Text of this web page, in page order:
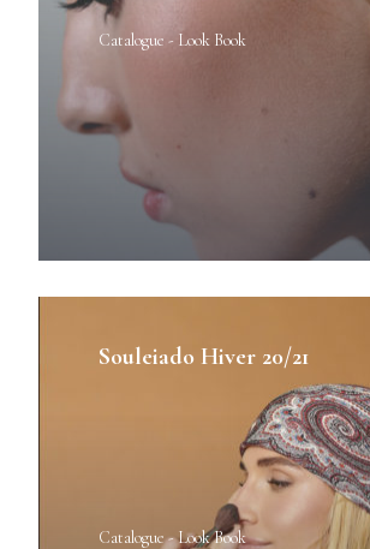
Catalogue - Look Book
Souleiado Hiver 20/21
Catalogue - Look Book